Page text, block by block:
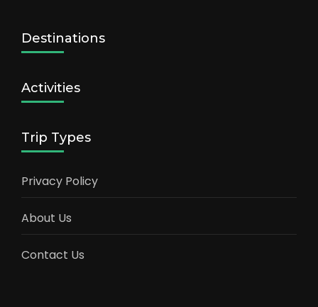
Destinations
Activities
Trip Types
Privacy Policy
About Us
Contact Us